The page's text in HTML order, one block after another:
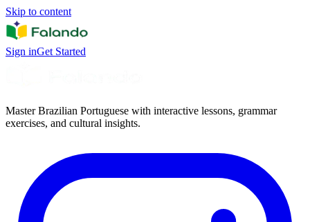
Skip to content
Sign inGet Started
Master Brazilian Portuguese with interactive lessons, grammar
exercises, and cultural insights.